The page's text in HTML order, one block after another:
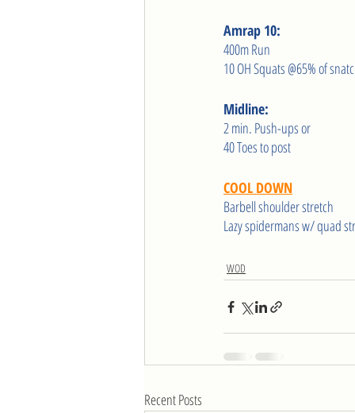
Amrap 10:
400m Run
10 OH Squats @65% of
Midline:
2 min. Push-ups or
40 Toes to post
COOL DOWN
Barbell shoulder stretch
Lazy spidermans w/ quad
WOD
Recent Posts